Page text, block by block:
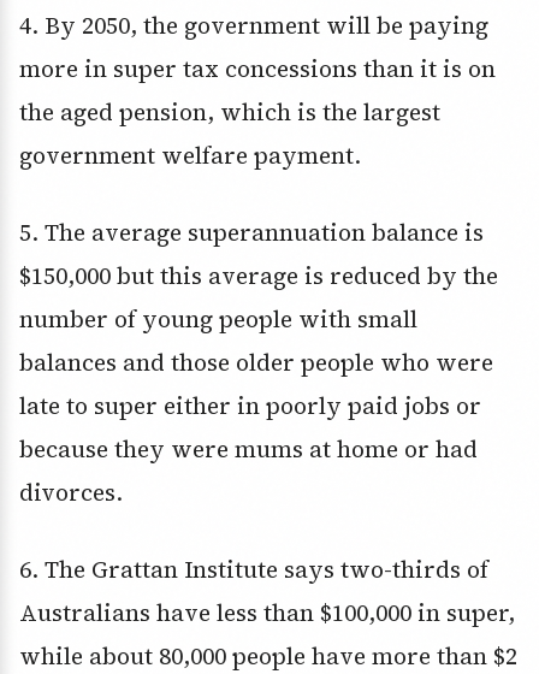
4. By 2050, the government will be paying
more in super tax concessions than it is on
the aged pension, which is the largest
government welfare payment.
5. The average superannuation balance is
$150,000 but this average is reduced by the
number of young people with small
balances and those older people who were
late to super either in poorly paid jobs or
because they were mums at home or had
divorces.
6. The Grattan Institute says two-thirds of
Australians have less than $100,000 in super,
while about 80,000 people have more than $2